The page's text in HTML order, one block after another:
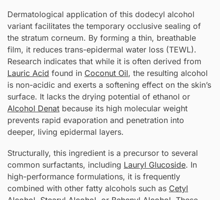
Dermatological application of this dodecyl alcohol
variant facilitates the temporary occlusive sealing of
the stratum corneum. By forming a thin, breathable
film, it reduces trans-epidermal water loss (TEWL).
Research indicates that while it is often derived from
Lauric Acid found in Coconut Oil, the resulting alcohol
is non-acidic and exerts a softening effect on the skin’s
surface. It lacks the drying potential of ethanol or
Alcohol Denat because its high molecular weight
prevents rapid evaporation and penetration into
deeper, living epidermal layers.
Structurally, this ingredient is a precursor to several
common surfactants, including Lauryl Glucoside. In
high-performance formulations, it is frequently
combined with other fatty alcohols such as Cetyl